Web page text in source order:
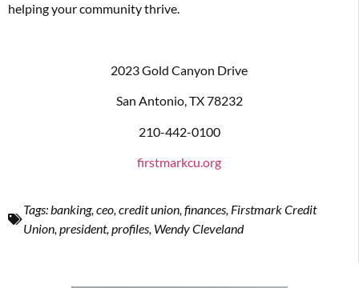
helping your community thrive.
2023 Gold Canyon Drive
San Antonio, TX 78232
210-442-0100
firstmarkcu.org
Tags: banking, ceo credit union finances Firstmark Credit
Union president, profiles Wendy Cleveland